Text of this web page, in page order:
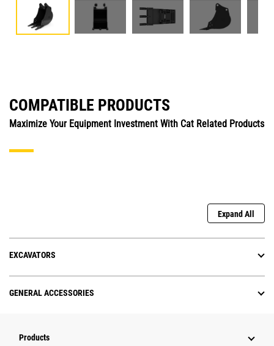
COMPATIBLE PRODUCTS
Maximize Your Equipment Investment With Cat Related Products
Expand All
EXCAVATORS
GENERAL ACCESSORIES
Products